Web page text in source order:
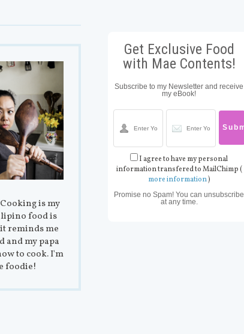
is my
food is
reminds me
and my papa
to cook. I'm
foodie!
Get Exclusive Food
with Mae Contents!
Subscribe to my Newsletter and receive
my eBook!
I agree to have my personal
information transfered to MailChimp (
more information)
Promise no Spam! You can unsubscribe
at any time.